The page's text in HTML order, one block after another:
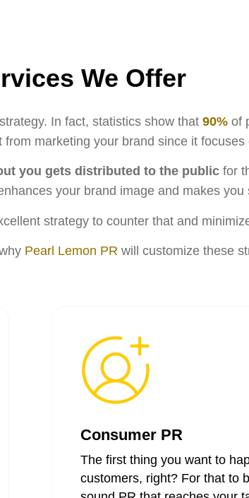
We Offer
In fact, statistics show that 90% of
from marketing your brand since it
you gets distributed to the public for
your brand image and makes you
strategy to counter that and
Pearl Lemon PR will customize these
Consumer PR
The first thing you want to
customers, right? For that to